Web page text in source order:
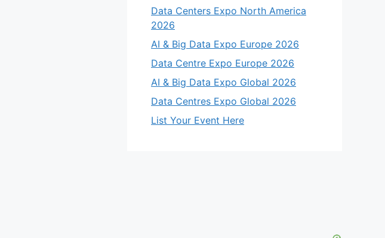
Data Centers Expo North America
2026
AI & Big Data Expo Europe 2026
Data Centre Expo Europe 2026
AI & Big Data Expo Global 2026
Data Centres Expo Global 2026
List Your Event Here